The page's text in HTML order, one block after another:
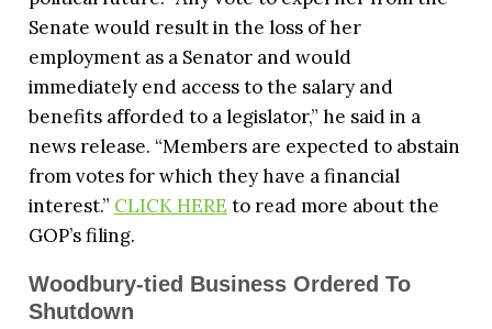
Senate would result in the loss of her
employment as a Senator and would
immediately end access to the salary and
benefits afforded to a legislator,” he said in a
news release. “Members are expected to abstain
from votes for which they have a financial
interest.” CLICK HERE to read more about the
GOP’s filing.
Woodbury-tied Business Ordered To
Shutdown